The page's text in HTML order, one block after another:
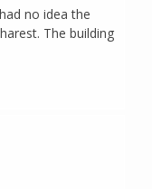
no idea the
The building